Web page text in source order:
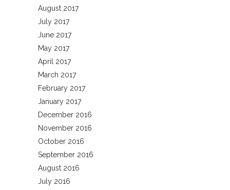
August 2017
July 2017
June 2017
May 2017
April 2017
March 2017
February 2017
January 2017
December 2016
November 2016
October 2016
September 2016
August 2016
July 2016